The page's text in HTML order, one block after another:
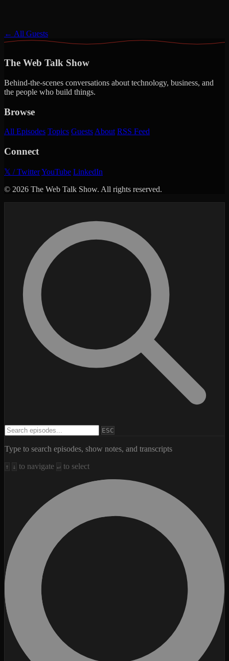
← All Guests
The Web Talk Show
Behind-the-scenes conversations about technology, business, and
the people who build things.
Browse
All Episodes Topics Guests About RSS Feed
Connect
𝕏 / TwitterYouTube LinkedIn
© 2026 The Web Talk Show. All rights reserved.
Search episodes ESC
Type to search episodes, show notes, and transcripts
↑ ↓ to navigate ↵ to select